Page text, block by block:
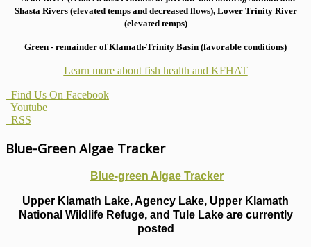
Shasta Rivers (elevated temps and decreased flows), Lower Trinity River
(elevated temps)
Green - remainder of Klamath-Trinity Basin (favorable conditions)
Learn more about fish health and KFHAT
Find Us On Facebook
Youtube
RSS
Blue-Green Algae Tracker
Blue-green Algae Tracker
Upper Klamath Lake, Agency Lake, Upper Klamath
National Wildlife Refuge, and Tule Lake are currently
posted